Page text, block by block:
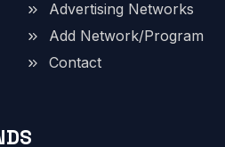
Advertising Networks
Add Network/Program
Contact